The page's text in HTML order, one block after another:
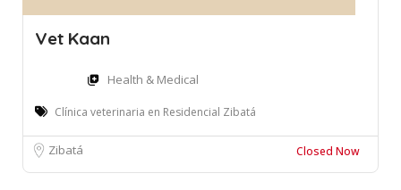
Vet Kaan
Health & Medical
Clínica veterinaria en Residencial Zibatá
Zibatá Closed Now